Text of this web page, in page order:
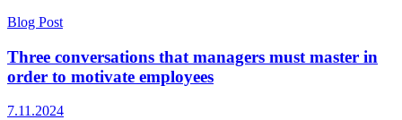
Blog Post
Three conversations that managers must master in
order to motivate employees
7.11.2024